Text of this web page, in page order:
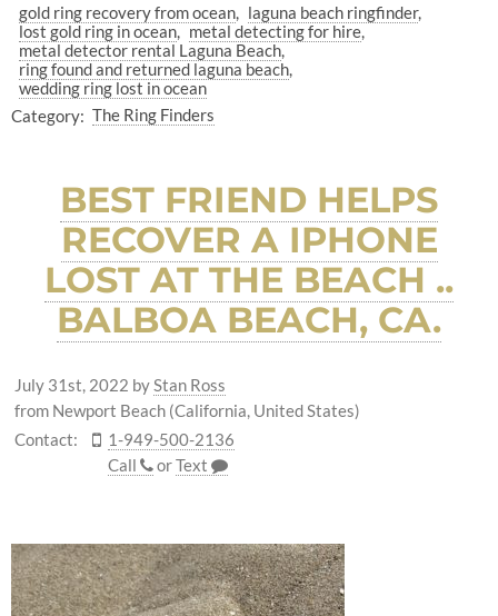
gold ring recovery from ocean
laguna beach ringfinder
lost gold ring in ocean
metal detecting for hire
metal detector rental Laguna Beach
ring found and returned laguna beach
wedding ring lost in ocean
Category: The Ring Finders
BEST FRIEND HELPS
RECOVER A IPHONE
LOST AT THE BEACH ..
BALBOA BEACH, CA.
July 31st, 2022 byStan Ross
from Newport Beach (California, United States)
Contact:
1-949-500-2136
Call
orText